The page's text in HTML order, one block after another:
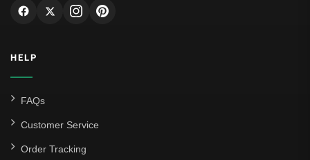
HELP
FAQs
Customer Service
Order Tracking